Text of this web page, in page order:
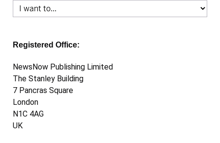
Registered Office:
NewsNow Publishing Limited
The Stanley Building
7 Pancras Square
London
N1C 4AG
UK